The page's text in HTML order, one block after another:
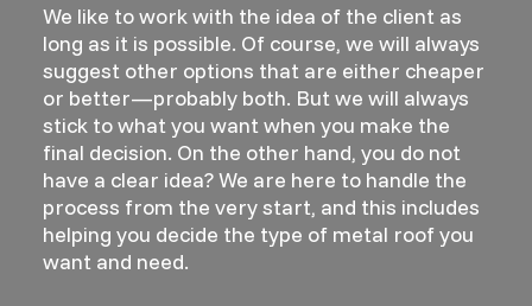
We like to work with the idea of the client as
long as it is possible. Of course, we will always
suggest other options that are either cheaper
or better—probably both. But we will always
stick to what you want when you make the
final decision. On the other hand, you do not
have a clear idea? We are here to handle the
process from the very start, and this includes
helping you decide the type of metal roof you
want and need.